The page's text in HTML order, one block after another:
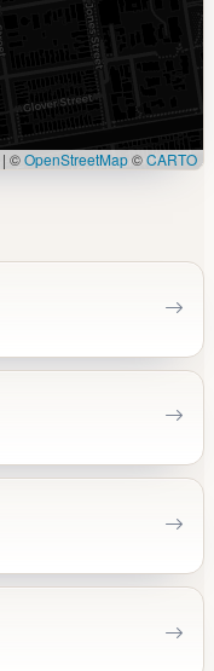
| ©OpenStreetMap©CARTO